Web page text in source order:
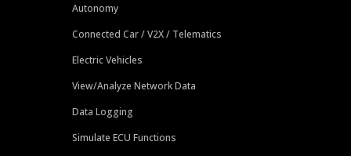
Autonomy
Connected Car / V2X / Telematics
Electric Vehicles
View/Analyze Network Data
Data Logging
Simulate ECU Functions